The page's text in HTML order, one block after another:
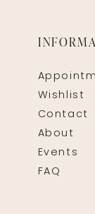
Wishlist
Contact
About
Events
FAQ